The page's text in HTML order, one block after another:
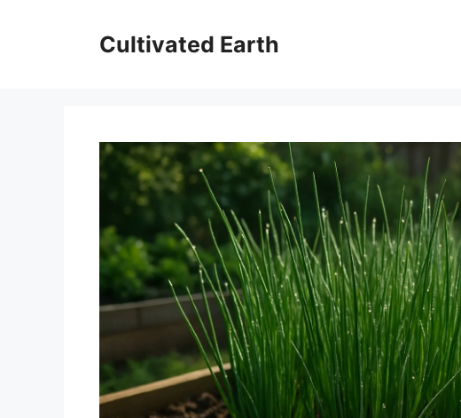
Cultivated Earth